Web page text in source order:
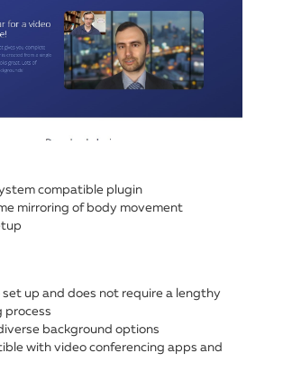
compatible plugin
mirroring of body movement
set up and does not require a lengthy
process
background options
with video conferencing apps and